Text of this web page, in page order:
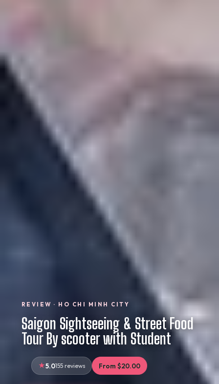
REVIEW · HO CHI MINH CITY
Saigon Sightseeing & Street Food
Tour By scooter with Student
5.0155 reviews From $20.00